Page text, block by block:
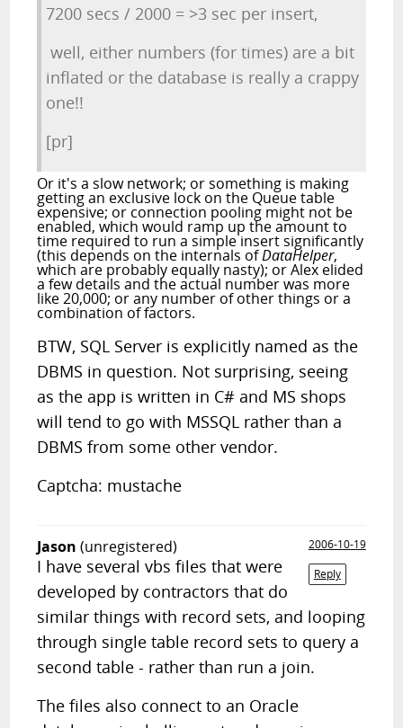
7200 secs / 2000 = >3 sec per insert,
well, either numbers (for times) are a bit
inflated or the database is really a crappy
one!!
[pr]
Or it's a slow network; or something is making
getting an exclusive lock on the Queue table
expensive; or connection pooling might not be
enabled, which would ramp up the amount to
time required to run a simple insert significantly
(this depends on the internals ofDataHelper,
which are probably equally nasty); or Alex elided
a few details and the actual number was more
like 20,000; or any number of other things or a
combination of factors.
BTW, SQL Server is explicitly named as the
DBMS in question. Not surprising, seeing
as the app is written in C# and MS shops
will tend to go with MSSQL rather than a
DBMS from some other vendor.
Captcha: mustache
Jason (unregistered)
2006-10-19
Reply
I have several vbs files that were
developed by contractors that do
similar things with record sets, and looping
through single table record sets to query a
second table - rather than run a join.
The files also connect to an Oracle